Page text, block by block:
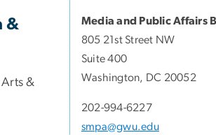
&
&
Media and Public Affairs
805 21st Street NW
Suite 400
Washington, DC 20052
202-994-6227
smpa@gwu.edu